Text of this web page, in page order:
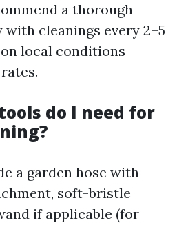
a thorough
cleanings every 2–5
local conditions
do I need for
a garden hose with
soft-bristle
if applicable (for